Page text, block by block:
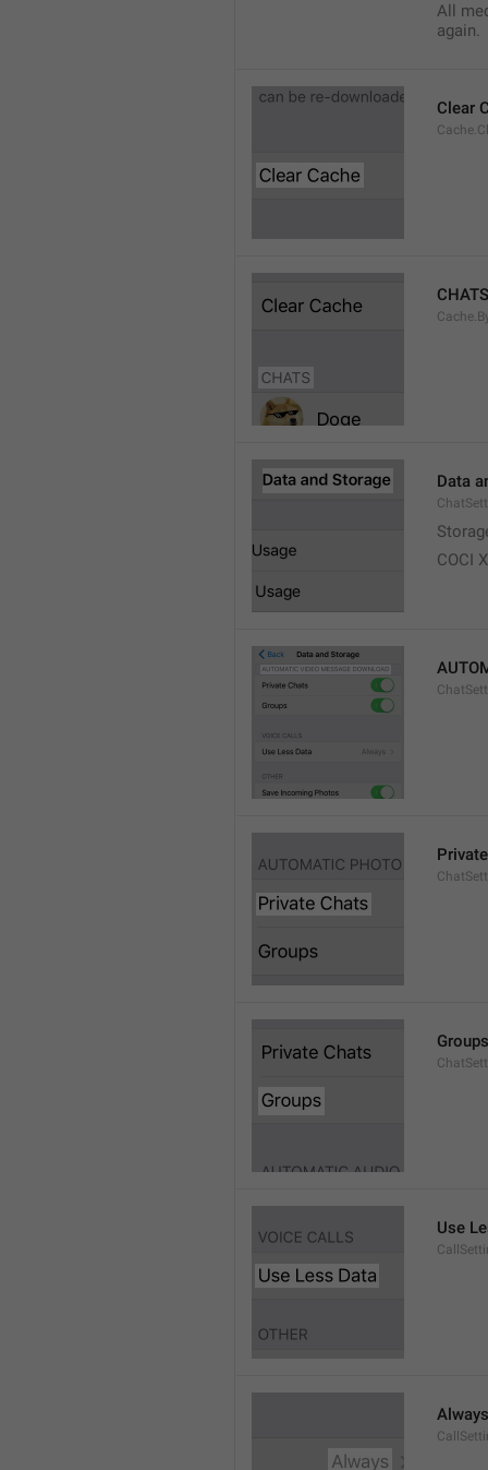
All
again.
Clear
CHATS
Data
COCI
Groups
Use
Always